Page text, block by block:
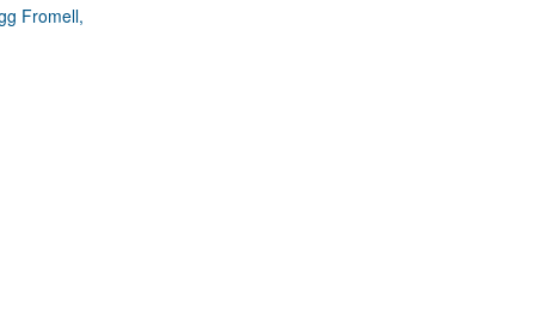
2025)
pathogenesis and treatment (Apr 2025)
and Public Health
Fromell,